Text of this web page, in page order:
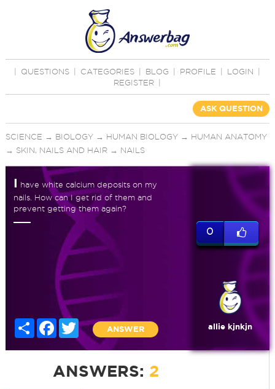
QUESTIONS CATEGORIES BLOG PROFILE LOGIN
REGISTER
ASK QUESTION
SCIENCE → BIOLOGY→ HUMAN BIOLOGY→ HUMAN ANATOMY
→ SKIN, NAILS AND HAIR→ NAILS
I have white calcium deposits on my
nails. How can I get rid of them and
prevent getting them again?
Share Facebook
Twitter
ANSWER
0
allie kjnkjn
ANSWERS: 2